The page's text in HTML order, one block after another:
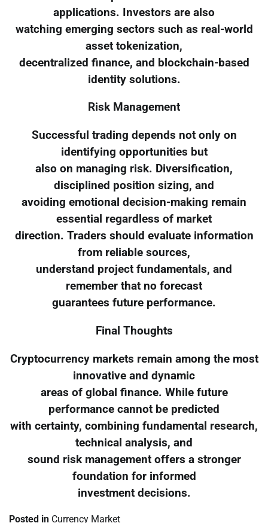
applications. Investors are also
watching emerging sectors such as real-world
asset tokenization,
decentralized finance, and blockchain-based
identity solutions.
Risk Management
Successful trading depends not only on
identifying opportunities but
also on managing risk. Diversification,
disciplined position sizing, and
avoiding emotional decision-making remain
essential regardless of market
direction. Traders should evaluate information
from reliable sources,
understand project fundamentals, and
remember that no forecast
guarantees future performance.
Final Thoughts
Cryptocurrency markets remain among the most
innovative and dynamic
areas of global finance. While future
performance cannot be predicted
with certainty, combining fundamental research,
technical analysis, and
sound risk management offers a stronger
foundation for informed
investment decisions.
Posted in Currency Market